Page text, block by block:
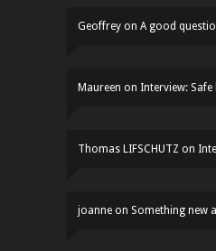
Geoffrey on A good
Maureen on Interview: Safe
Thomas LIFSCHUTZ on
joanne on Something new